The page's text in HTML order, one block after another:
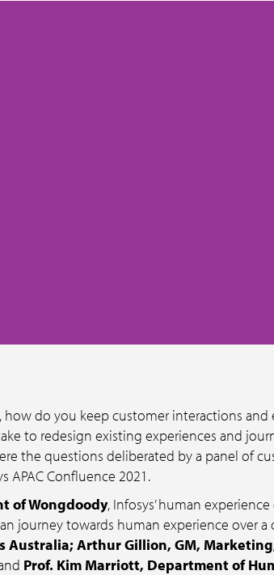
do you keep customer interactions and
to redesign existing experiences and
the questions deliberated by a panel of
APAC Confluence 2021.
of Wongdoody, Infosys’ human
journey towards human experience over a
Australia; Arthur Gillion, GM,
Prof. Kim Marriott, Department of